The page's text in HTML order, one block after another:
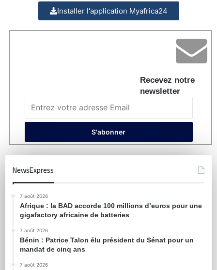
Installer l'application Myafrica24
Recevez notre
newsletter
NewsExpress
7 août 2026
Afrique : la BAD accorde 100 millions d’euros pour une
gigafactory africaine de batteries
7 août 2026
Bénin : Patrice Talon élu président du Sénat pour un
mandat de cinq ans
7 août 2026